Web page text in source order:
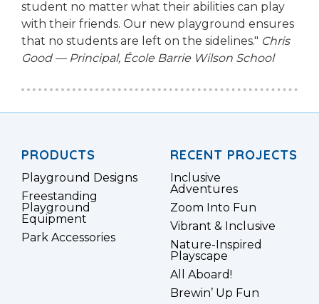
student no matter what their abilities can play
with their friends. Our new playground ensures
that no students are left on the sidelines." Chris
Good — Principal, École Barrie Wilson School
PRODUCTS
Playground Designs
Freestanding
Playground
Equipment
Park Accessories
RECENT PROJECTS
Inclusive
Adventures
Zoom Into Fun
Vibrant & Inclusive
Nature-Inspired
Playscape
All Aboard!
Brewin’ Up Fun